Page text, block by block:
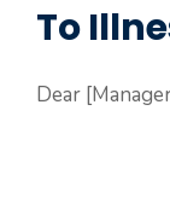
To
Dear